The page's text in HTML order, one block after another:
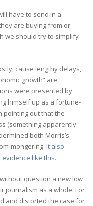
have to send in a
are buying from or
we should try to simplify
cause lengthy delays,
growth” are
were presented by
himself up as a fortune-
pointing out that the
(something apparently
both Morris’s
mongering. It also
like this.
question a new low
journalism as a whole. For
and distorted the case for